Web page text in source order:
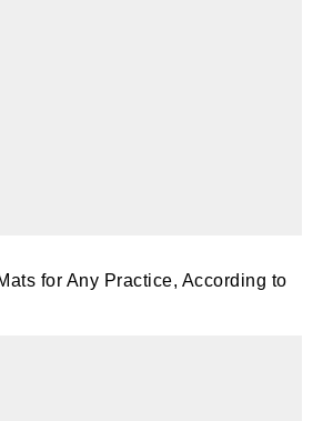
for Any Practice, According to